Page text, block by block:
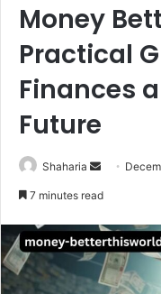
Money
Practical
Finances
Future
Shaharia
Send
7 minutes read